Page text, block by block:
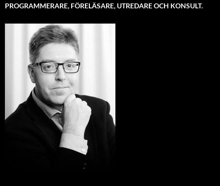
PROGRAMMERARE, FÖRELÄSARE, UTREDARE OCH KONSULT.